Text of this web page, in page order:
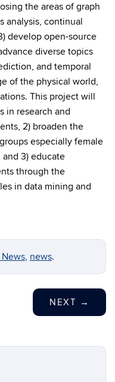
the areas of graph
analysis, continual
develop open-source
diverse topics
and temporal
of the physical world,
This project will
in research and
2) broaden the
especially female
3) educate
through the
in data mining and
, news.
NEXT →